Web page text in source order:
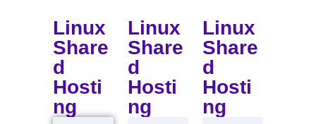
Linux
Share
d
Hosti
ng
Linux
Share
d
Hosti
ng
Linux
Share
d
Hosti
ng